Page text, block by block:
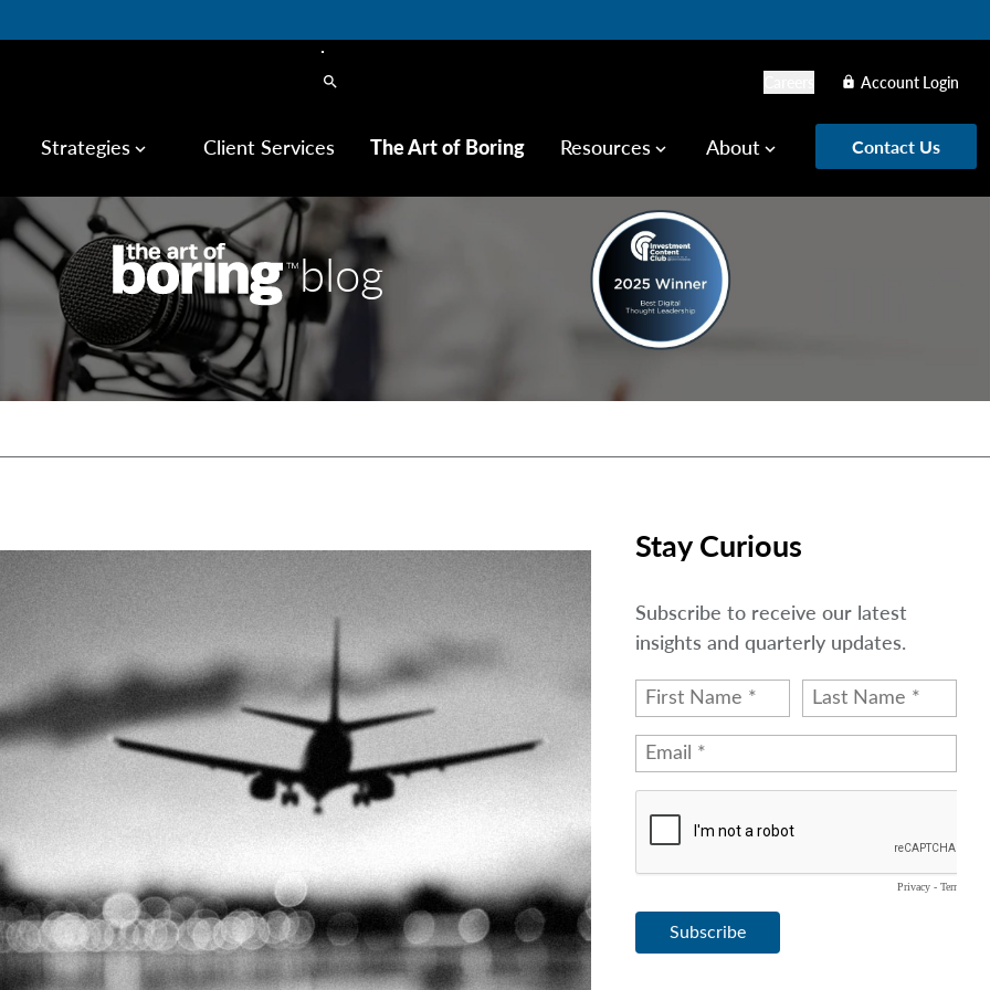
search lock Account Login
Strategies keyboard_arrow_down Client Services The Art of Boring Resources keyboard_arrow_down About keyboard_arrow_down Contact Us
blog
Stay Curious
Subscribe to receive our latest
insights and quarterly updates.